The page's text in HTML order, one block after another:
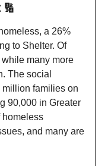
🔢
a 26%
to Shelter. Of
many more
The social
families on
90,000 in Greater
homeless
and many are